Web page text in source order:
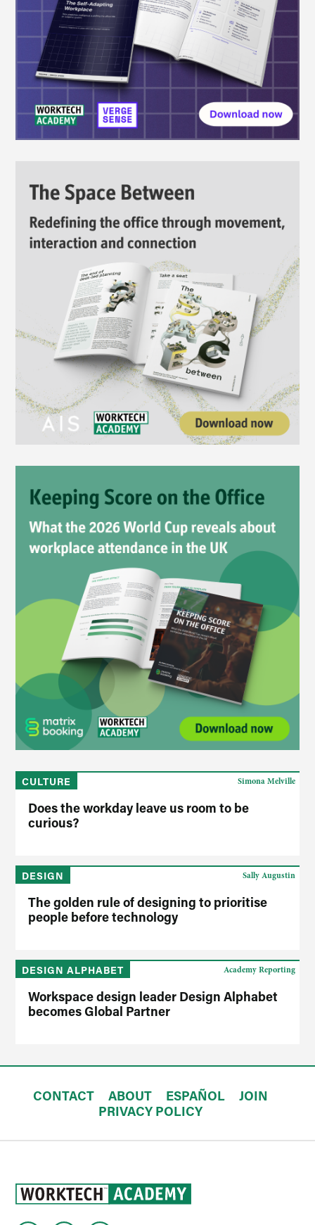
CULTURE
Does the workday leave us room to be
curious?
Simona Melville
DESIGN
The golden rule of designing to prioritise
people before technology
Sally Augustin
DESIGN ALPHABET
Workspace design leader Design Alphabet
becomes Global Partner
Academy Reporting
CONTACT ABOUT ESPAÑOL
JOIN
PRIVACY POLICY